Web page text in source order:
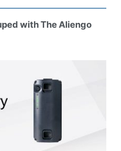
with The Aliengo